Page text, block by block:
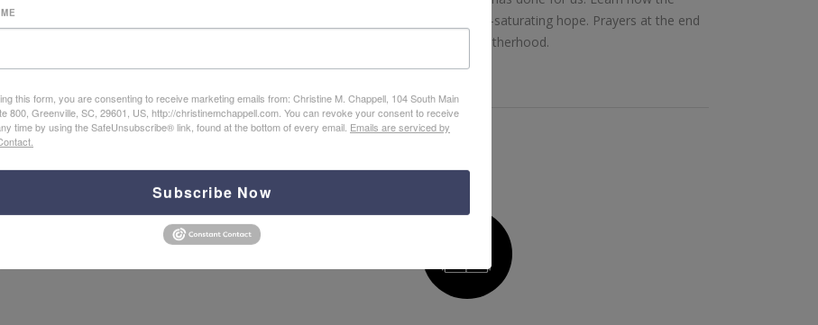
gospel meets you, in whatever you are going through, with life-giving, soul-saturating hope. Prayers at the end
of each brief chapter apply this hope to specific, different challenges of motherhood.
Helpful Articles from Christina
this form, you are consenting to receive marketing emails from: Christine M. Chappell, 104 South Main
800, Greenville, SC, 29601, US, http://christinemchappell.com. You can revoke your consent to receive
time by using the SafeUnsubscribe® link, found at the bottom of every email. Emails are serviced by
Subscribe Now